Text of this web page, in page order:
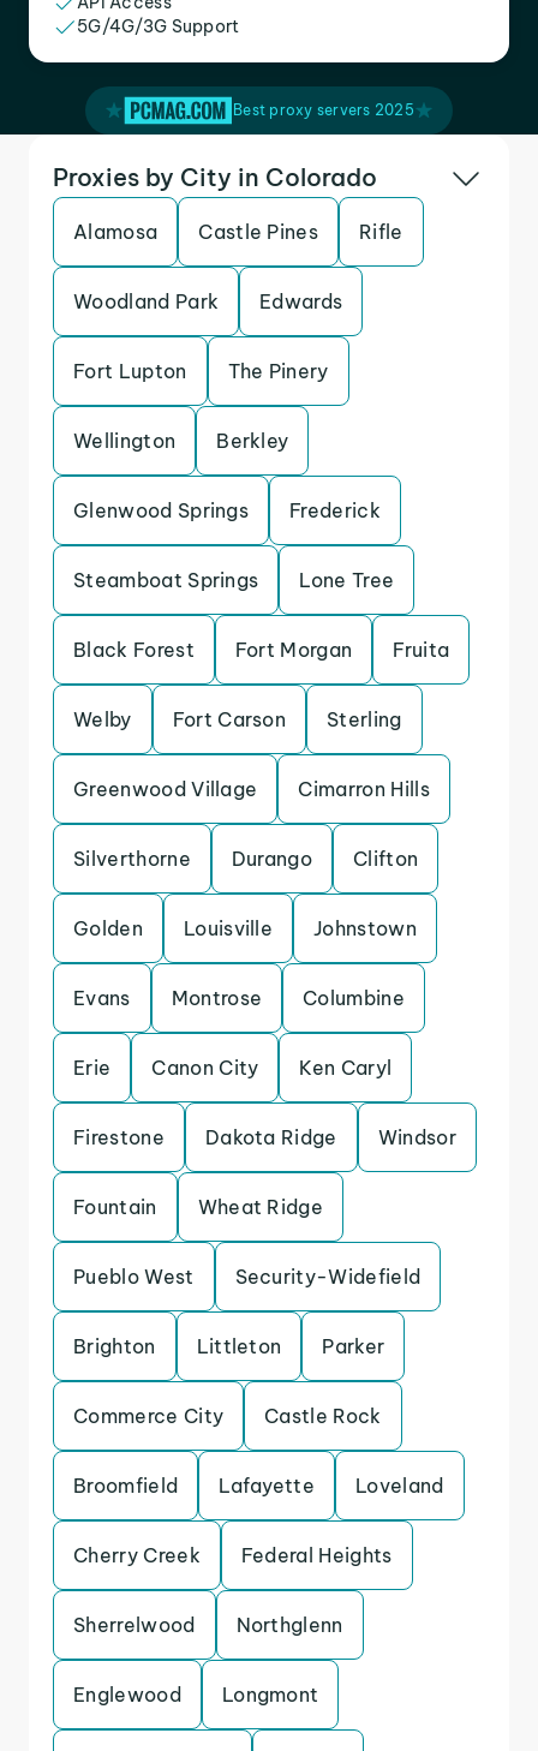
5G/4G/3G Support
Best proxy servers 2025
Proxies by City in Colorado
Alamosa Castle Pines Rifle
Woodland Park Edwards
Fort Lupton The Pinery
Wellington Berkley
Glenwood Springs Frederick
Steamboat Springs Lone Tree
Black Forest Fort Morgan Fruita
Welby Fort Carson Sterling
Greenwood Village Cimarron Hills
Silverthorne Durango Clifton
Golden Louisville Johnstown
Evans Montrose Columbine
Erie Canon City Ken Caryl
Firestone Dakota Ridge Windsor
Fountain Wheat Ridge
Pueblo West Security-Widefield
Brighton Littleton Parker
Commerce City Castle Rock
Broomfield Lafayette Loveland
Cherry Creek Federal Heights
Sherrelwood Northglenn
Englewood Longmont